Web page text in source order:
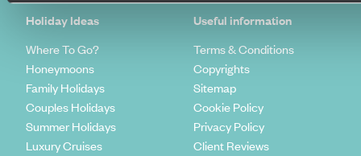
Holiday Ideas
Where To Go?
Honeymoons
Family Holidays
Couples Holidays
Summer Holidays
Luxury Cruises
Useful information
Terms & Conditions
Copyrights
Sitemap
Cookie Policy
Privacy Policy
Client Reviews